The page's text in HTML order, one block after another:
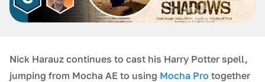
Nick Harauz continues to cast his Harry Potter spell,
jumping from Mocha AE to using Mocha Pro together